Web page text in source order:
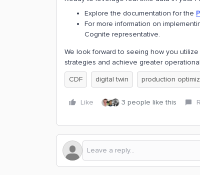
Explore the documentation for the
For more information on
Cognite representative.
We look forward to seeing how you
strategies and achieve greater
CDF
digital twin production
Like 3 people like this